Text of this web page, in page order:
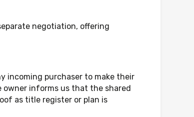
negotiation, offering
incoming purchaser to make their
owner informs us that the shared
as title register or plan is